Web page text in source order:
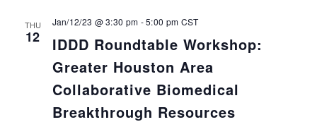
THU
12
IDDD Roundtable Workshop:
Greater Houston Area
Collaborative Biomedical
Breakthrough Resources
Jan/12/23 @ 3:30 pm -5:00 pm CST